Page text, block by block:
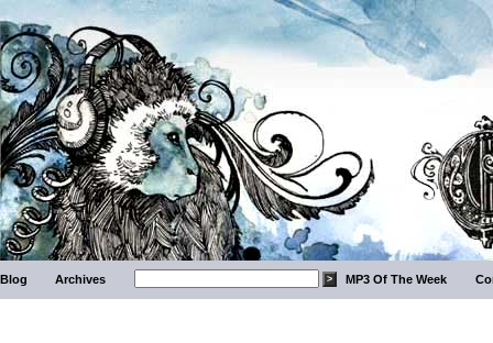
Blog Archives MP3 Of The Week